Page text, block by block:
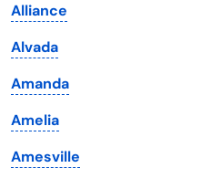
Maryland
Massachusetts
Michigan
Minnesota
Mississippi
Alliance
Alvada
Amanda
Amelia
Amesville